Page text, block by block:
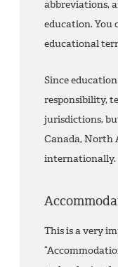
abbreviations,
education. You
educational
Since
responsibility,
jurisdictions,
Canada, North
internationally.
This is a very